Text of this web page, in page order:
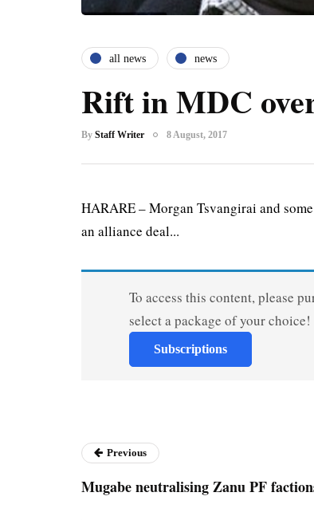
all news news
Rift in MDC
By Staff Writer 8 August, 2017
HARARE – Morgan Tsvangirai and
an alliance deal...
To access this content, please
select a package of your choice!
Subscriptions
Previous
Mugabe neutralising Zanu PF